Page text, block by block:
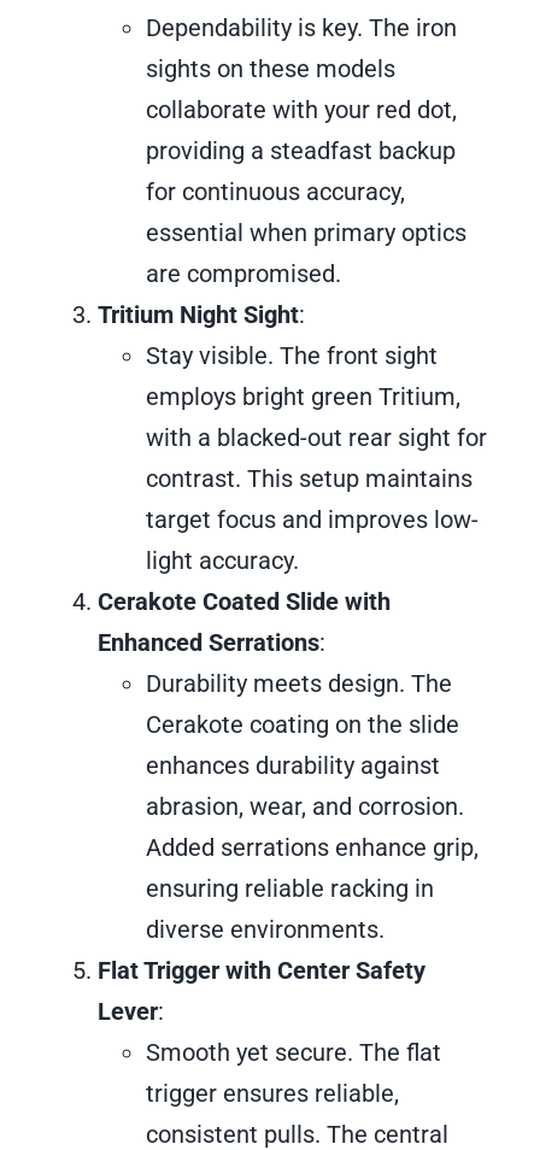
Dependability is key. The iron
sights on these models
collaborate with your red dot,
providing a steadfast backup
for continuous accuracy,
essential when primary optics
are compromised.
Tritium Night Sight:
Stay visible. The front sight
employs bright green Tritium,
with a blacked-out rear sight for
contrast. This setup maintains
target focus and improves low-
light accuracy.
Cerakote Coated Slide with
Enhanced Serrations:
Durability meets design. The
Cerakote coating on the slide
enhances durability against
abrasion, wear, and corrosion.
Added serrations enhance grip,
ensuring reliable racking in
diverse environments.
Flat Trigger with Center Safety
Lever:
Smooth yet secure. The flat
trigger ensures reliable,
consistent pulls. The central